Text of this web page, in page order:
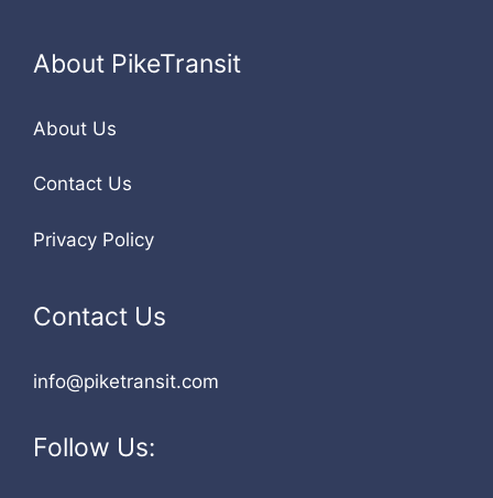
About PikeTransit
About Us
Contact Us
Privacy Policy
Contact Us
info@piketransit.com
Follow Us: